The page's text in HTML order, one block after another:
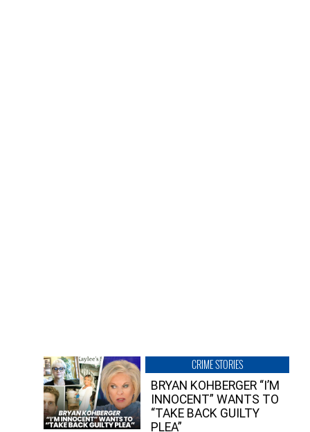
CRIME STORIES
BRYAN KOHBERGER “I’M
INNOCENT” WANTS TO
“TAKE BACK GUILTY
PLEA”